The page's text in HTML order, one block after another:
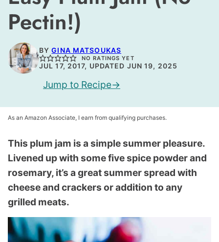
Pectin!)
BYGINA MATSOUKAS
NO RATINGS YET
JUL 17, 2017, UPDATED JUN 19, 2025
Jump to Recipe
As an Amazon Associate, I earn from qualifying purchases.
This plum jam is a simple summer pleasure.
Livened up with some five spice powder and
rosemary, it’s a great summer spread with
cheese and crackers or addition to any
grilled meats.